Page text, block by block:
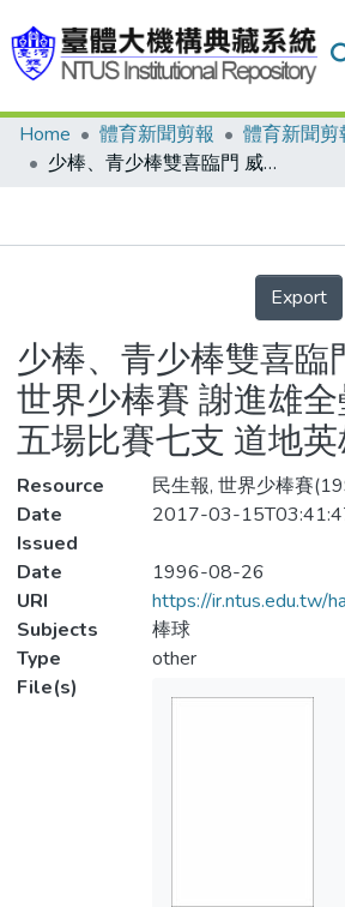
Communities & Collections
Statistics
Home 體育新聞剪報
體育新聞剪
少棒、青少棒雙喜臨門 威廉波特世界少棒賽 謝進雄全壘打創新猷 五場比賽七支 道地英雄
Details
Export
少棒、青少棒雙喜臨
世界少棒賽 謝進雄
五場比賽七支 道地
Resource
民生報, 世界少棒賽
Date
Issued
2017-03-
Date
1996-08-26
URI
https://ir.ntus.edu.tw/
Subjects
棒球
Type
other
File(s)